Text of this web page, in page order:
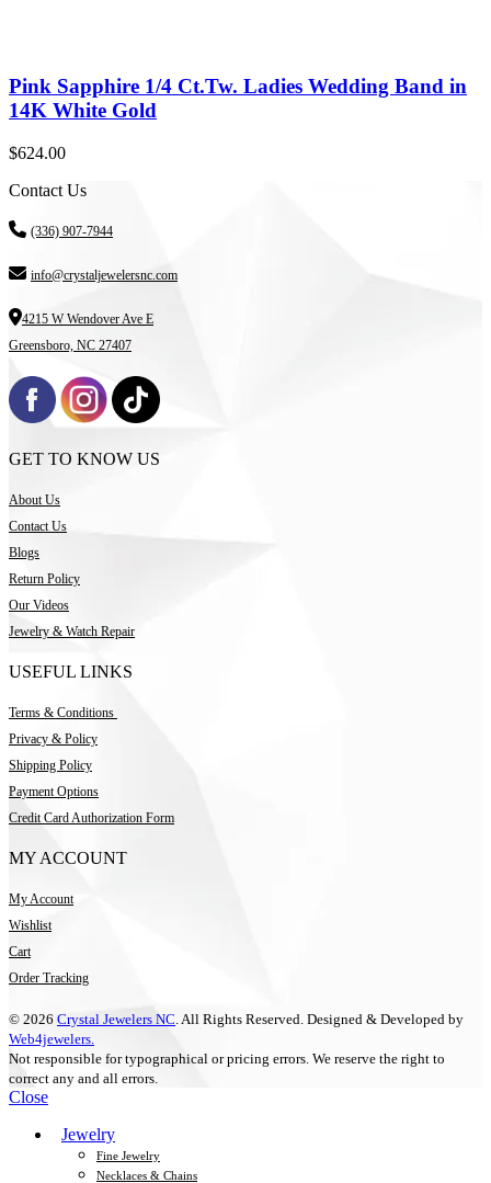
Pink Sapphire 1/4 Ct.Tw. Ladies Wedding Band in
14K White Gold
$624.00
Contact Us
(336) 907-7944
info@crystaljewelersnc.com
4215 W Wendover Ave E
Greensboro, NC 27407
GET TO KNOW US
About Us
Contact Us
Blogs
Return Policy
Our Videos
Jewelry & Watch Repair
USEFUL LINKS
Terms & Conditions
Privacy & Policy
Shipping Policy
Payment Options
Credit Card Authorization Form
MY ACCOUNT
My Account
Wishlist
Cart
Order Tracking
© 2026 Crystal Jewelers NC . All Rights Reserved. Designed & Developed by
Web4jewelers.
Not responsible for typographical or pricing errors. We reserve the right to
correct any and all errors.
Close
Jewelry
Fine Jewelry
Necklaces & Chains